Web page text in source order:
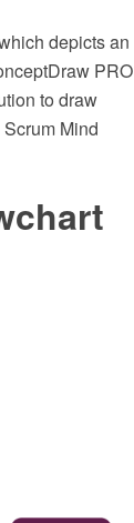
depicts an
PRO
to draw
Mind